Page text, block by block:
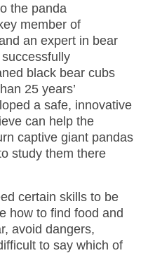
the panda
member of
an expert in bear
black bear cubs
25 years’
a safe, innovative
can help the
captive giant pandas
study them there
certain skills to be
how to find food and
avoid dangers,
to say which of